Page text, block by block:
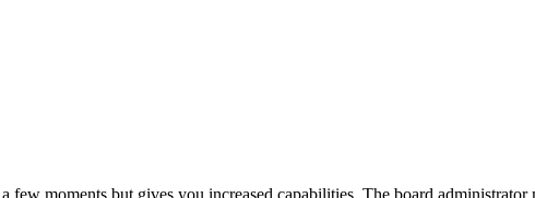
moments but gives you increased capabilities. The board